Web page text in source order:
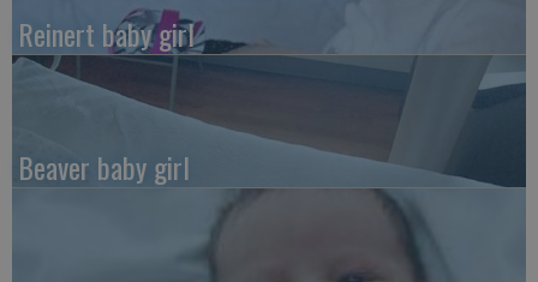
Reinert baby girl
Beaver baby girl